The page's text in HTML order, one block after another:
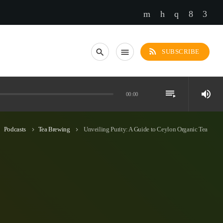
search menu rss_feed SUBSCRIBE
00:00 playlist_play volume_up
Podcasts keyboard_arrow_right Tea Brewing keyboard_arrow_right Unveiling Purity: A Guide to Ceylon Organic Tea